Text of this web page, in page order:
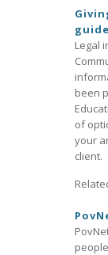
Legal
been
of
your
client.